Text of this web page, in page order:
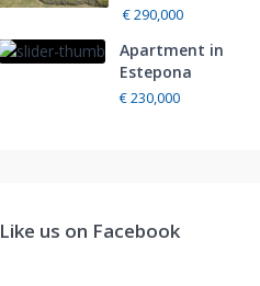
€ 290,000
Apartment in
Estepona
€ 230,000
Like us on Facebook